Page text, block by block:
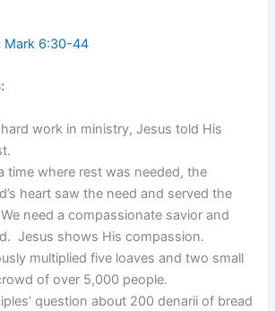
Mark 6:30-44
work in ministry, Jesus told His
time where rest was needed, the
heart saw the need and served the
need a compassionate savior and
Jesus shows His compassion.
multiplied five loaves and two small
of over 5,000 people.
question about 200 denarii of bread